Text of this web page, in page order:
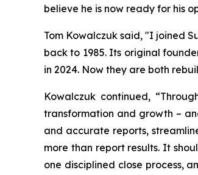
believe he is now ready for his
Tom Kowalczuk said, "I joined
back to 1985. Its original
in 2024. Now they are both
Kowalczuk continued,
transformation and growth –
and accurate reports,
more than report results. It
one disciplined close process,